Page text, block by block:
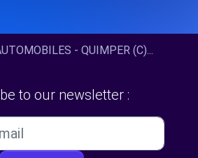
- QUIMPER (C)...
to our newsletter :